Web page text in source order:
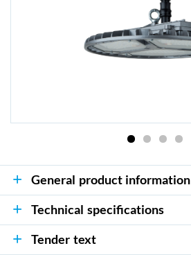
General product information
Technical specifications
Tender text